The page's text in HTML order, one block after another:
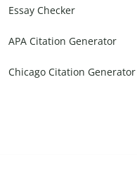
Essay Checker
APA Citation Generator
Chicago Citation Generator